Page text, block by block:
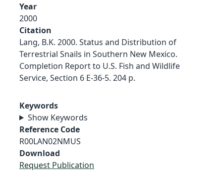
Year
2000
Citation
Lang, B.K. 2000. Status and Distribution of
Terrestrial Snails in Southern New Mexico.
Completion Report to U.S. Fish and Wildlife
Service, Section 6 E-36-5. 204 p.
Keywords
Show Keywords
Reference Code
R00LAN02NMUS
Download
Request Publication